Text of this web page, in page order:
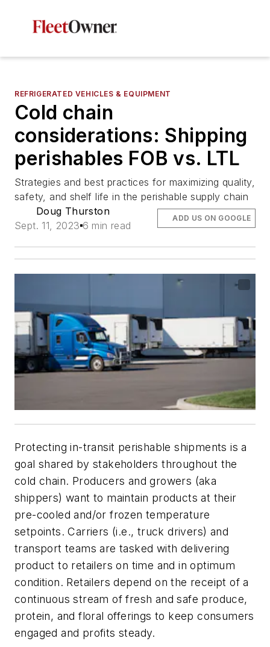
REFRIGERATED VEHICLES & EQUIPMENT
Cold chain
considerations: Shipping
perishables FOB vs. LTL
Strategies and best practices for maximizing quality,
safety, and shelf life in the perishable supply chain
Doug Thurston
Sept. 11, 2023 6 min read
ADD US ON GOOGLE
Protecting in-transit perishable shipments is a
goal shared by stakeholders throughout the
cold chain. Producers and growers (aka
shippers) want to maintain products at their
pre-cooled and/or frozen temperature
setpoints. Carriers (i.e., truck drivers) and
transport teams are tasked with delivering
product to retailers on time and in optimum
condition. Retailers depend on the receipt of a
continuous stream of fresh and safe produce,
protein, and floral offerings to keep consumers
engaged and profits steady.